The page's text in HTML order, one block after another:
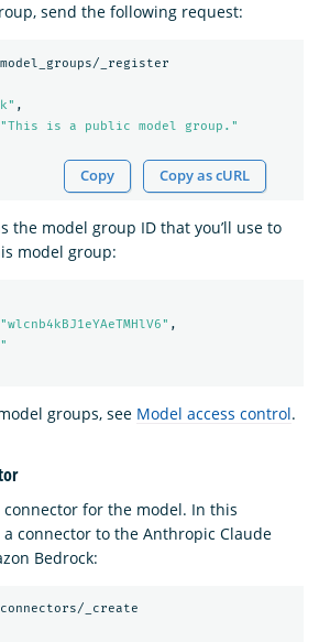
send the following request:
_register
,
"This is a public model group."
Copy Copy as cURL
the model group ID that you’ll use to
model group:
"wlcnb4kBJ1eYAeTMHlV6" ,
groups, see Model access control.
connector for the model. In this
a connector to the Anthropic Claude
Bedrock:
_create